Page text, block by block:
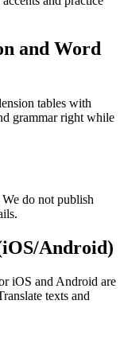
and Word
tables with
grammar right while
do not publish
Android)
iOS and Android are
texts and